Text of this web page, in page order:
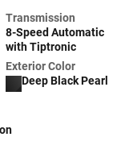
Transmission
8-Speed Automatic
with Tiptronic
Exterior Color
Deep Black Pearl